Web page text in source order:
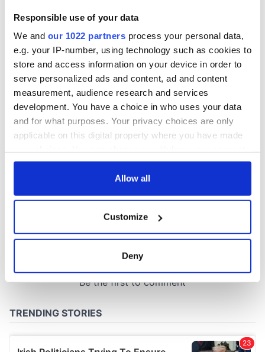
Responsible use of your data
We and our 1022 partners process your personal data,
e.g. your IP-number, using technology such as cookies to
store and access information on your device in order to
serve personalized ads and content, ad and content
measurement, audience research and services
development. You have a choice in who uses your data
and for what purposes. Your privacy choices are only
applicable on this digital property where you have made
any time from the Cookie Declaration or by clicking on
Collect information about your geographical
location which can be accurate to within several
and set your preferences in the
We use cookies to personalise content and ads, to
Allow all
Customize
Deny
welcome Justice
Minister's
consideration of
inquiry
COMMENTS